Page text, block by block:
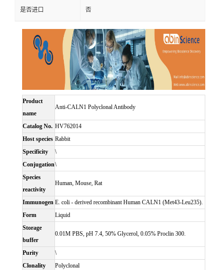
是否进口 否
Product
name
Anti-CALN1 Polyclonal Antibody
Catalog No. HV762014
Host species Rabbit
Specificity
\
Conjugation\
Species
reactivity
Human, Mouse, Rat
Immunogen E. coli - derived recombinant Human CALN1 (Met43-Leu235).
Form
Liquid
Storage
buffer
0.01M PBS, pH 7.4, 50% Glycerol, 0.05% Proclin 300.
Purity
\
Clonality
Polyclonal